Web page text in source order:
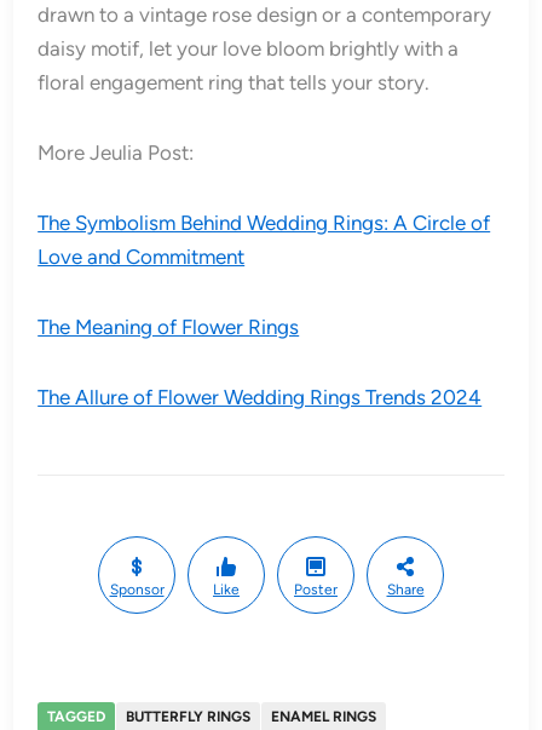
drawn to a vintage rose design or a contemporary
daisy motif, let your love bloom brightly with a
floral engagement ring that tells your story.
More Jeulia Post:
The Symbolism Behind Wedding Rings: A Circle of
Love and Commitment
The Meaning of Flower Rings
The Allure of Flower Wedding Rings Trends 2024
Sponsor Like Poster Share
TAGGED BUTTERFLY RINGS
ENAMEL RINGS